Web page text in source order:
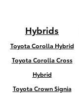
Hybrids
Toyota Corolla Hybrid
Toyota Corolla Cross
Hybrid
Toyota Crown Signia